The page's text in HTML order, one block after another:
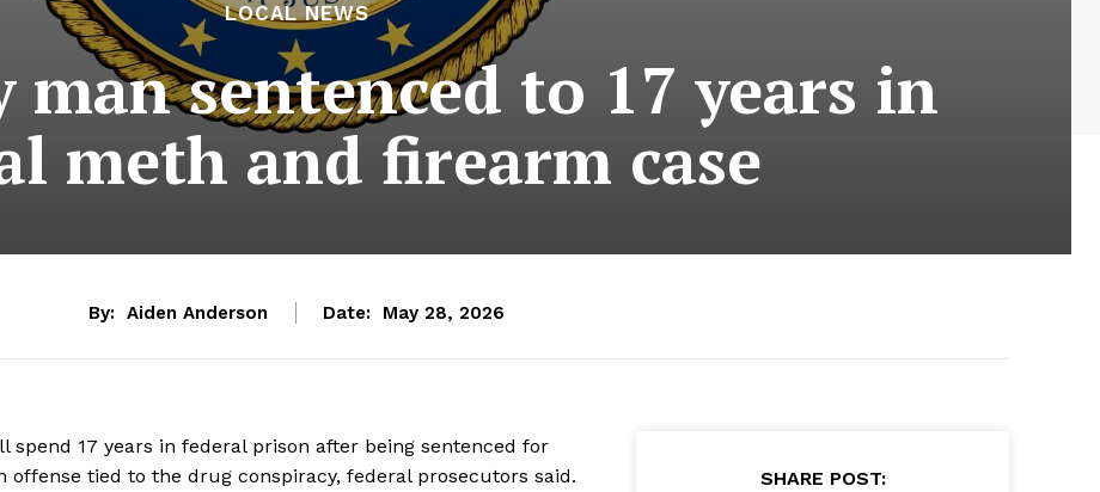
LOCAL NEWS
man sentenced to 17 years in
meth and firearm case
By: Aiden Anderson Date: May 28, 2026
spend 17 years in federal prison after being sentenced for
tied to the drug conspiracy, federal prosecutors said.
SHARE POST: